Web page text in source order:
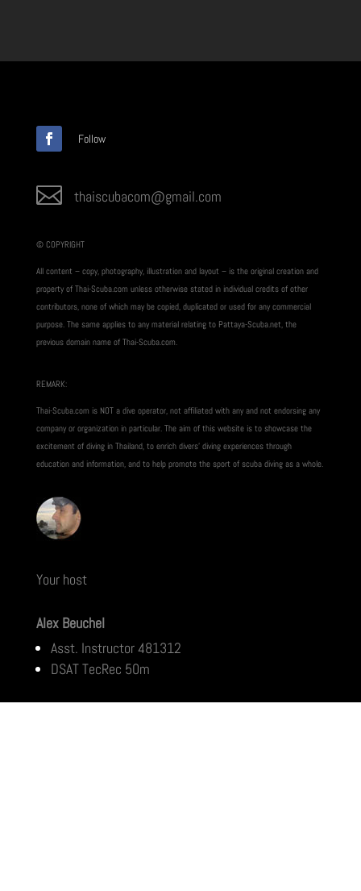
Follow
 thaiscubacom@gmail.com
© COPYRIGHT
All content – copy, photography, illustration and layout – is the original creation and
property of Thai-Scuba.com unless otherwise stated in individual credits of other
contributors, none of which may be copied, duplicated or used for any commercial
purpose. The same applies to any material relating to Pattaya-Scuba.net, the
previous domain name of Thai-Scuba.com.
REMARK:
Thai-Scuba.com is NOT a dive operator, not affiliated with any and not endorsing any
company or organization in particular. The aim of this website is to showcase the
excitement of diving in Thailand, to enrich divers’ diving experiences through
education and information, and to help promote the sport of scuba diving as a whole.
Your host
Alex Beuchel
Asst. Instructor 481312
DSAT TecRec 50m